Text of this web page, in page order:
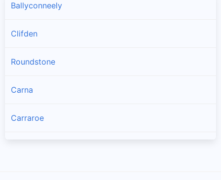
Ballyconneely
Clifden
Roundstone
Carna
Carraroe